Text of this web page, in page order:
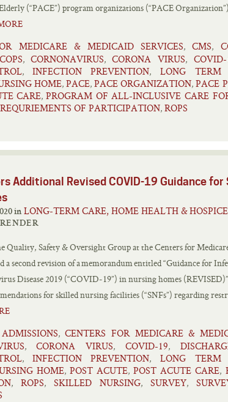
(“PACE”) program organizations (“PACE
MEDICARE & MEDICAID SERVICES, CMS,
COPS, CORNONAVIRUS, CORONA VIRUS, COVID-
, INFECTION PREVENTION, LONG TERM
HOME, PACE, PACE ORGANIZATION, PACE
CARE, PROGRAM OF ALL-INCLUSIVE CARE
REQURIEMENTS OF PARTICIPATION, ROPS
Additional Revised COVID-19 Guidance for
Posted on March 16, 2020 in LONG-TERM CARE, HOME HEALTH & HOSPICE
Quality, Safety & Oversight Group at the Centers for
a second revision of a memorandum entitled “Guidance for
Disease 2019 (“COVID-19”) in nursing homes
for skilled nursing facilities (“SNFs”) regarding
ADMISSIONS, CENTERS FOR MEDICARE &
, CORONA VIRUS, COVID-19,
, INFECTION PREVENTION, LONG TERM
HOME, POST ACUTE, POST ACUTE CARE,
, ROPS, SKILLED NURSING, SURVEY,